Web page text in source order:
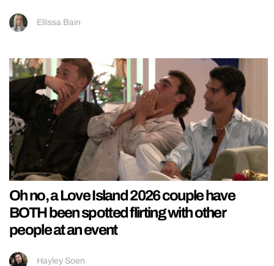
Ellissa Bain
Oh no, a Love Island 2026 couple have
BOTH been spotted flirting with other
people at an event
Hayley Soen